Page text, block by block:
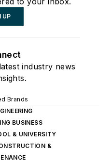
UP
industry news
Brands
BUSINESS
& UNIVERSITY
&